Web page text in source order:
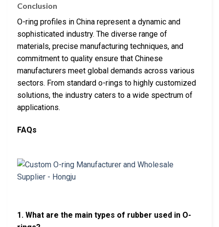
Conclusion
O-ring profiles in China represent a dynamic and
sophisticated industry. The diverse range of
materials, precise manufacturing techniques, and
commitment to quality ensure that Chinese
manufacturers meet global demands across various
sectors. From standard o-rings to highly customized
solutions, the industry caters to a wide spectrum of
applications.
FAQs
1. What are the main types of rubber used in O-